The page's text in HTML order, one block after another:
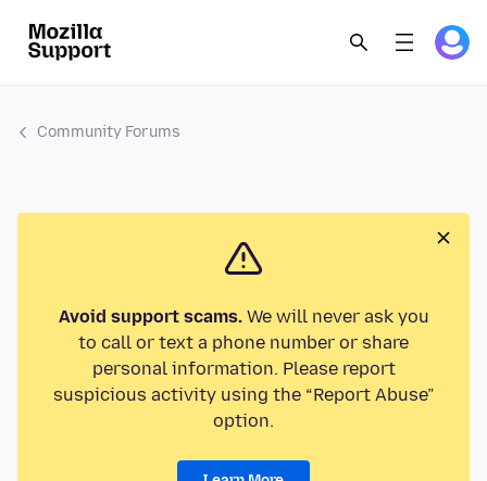
Community Forums
Avoid support scams.We will never ask you
to call or text a phone number or share
personal information. Please report
suspicious activity using the “Report Abuse”
option.